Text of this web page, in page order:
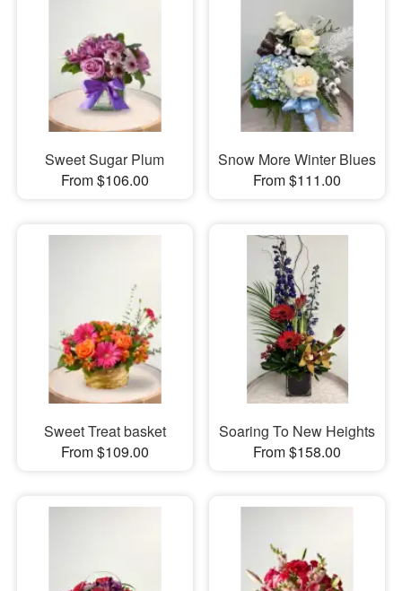
Sweet Sugar Plum
From $106.00
Snow More Winter Blues
From $111.00
Sweet Treat basket
From $109.00
Soaring To New Heights
From $158.00